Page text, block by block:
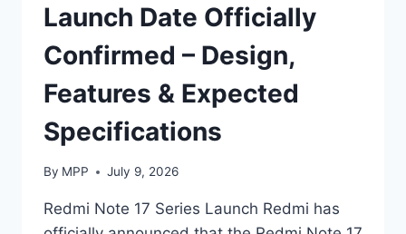
Launch Date Officially
Confirmed – Design,
Features & Expected
Specifications
By MPP July 9, 2026
Redmi Note 17 Series Launch Redmi has